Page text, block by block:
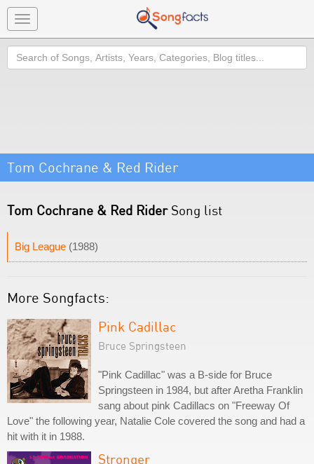
Toggle
navigation
Search
Tom Cochrane & Red Rider
Tom Cochrane & Red RiderSong list
Big League (1988)
More Songfacts:
Pink Cadillac
Bruce Springsteen
"Pink Cadillac" was a B-side for Bruce
Springsteen in 1984, but after Aretha Franklin
sang about pink Cadillacs on "Freeway Of
Love" the following year, Natalie Cole covered the song and had a
hit with it in 1988.
Stronger